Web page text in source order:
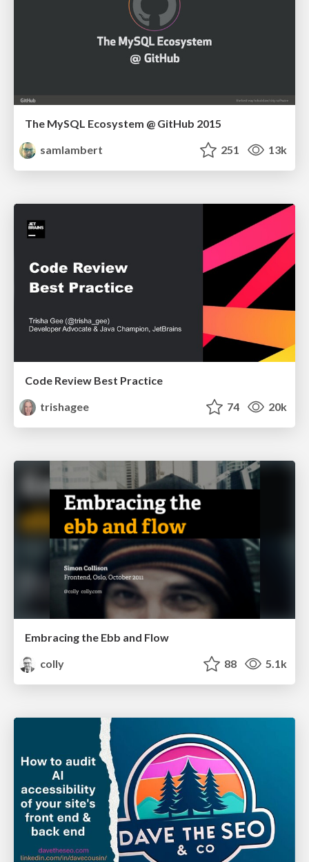
The MySQL Ecosystem @ GitHub 2015
samlambert
251 13k
Code Review Best Practice
trishagee
74 20k
Embracing the Ebb and Flow
colly
88 5.1k